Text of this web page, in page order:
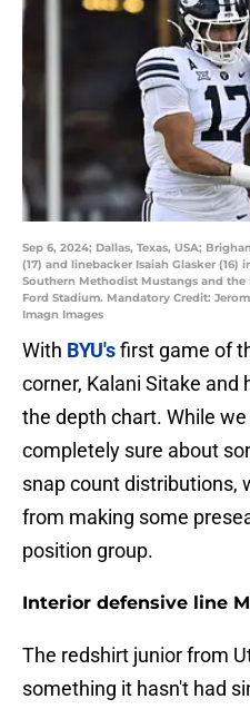
Sep 6, 2024; Dallas, Texas, USA;
(17) and linebacker Isaiah Glasker
Southern Methodist Mustangs and the
Ford Stadium. Mandatory Credit:
Imagn Images
With BYU'sfirst game of
corner, Kalani Sitake
the depth chart. While
completely sure about
snap count distributions,
from making some
position group.
Interior defensive line
The redshirt junior from
something it hasn't had